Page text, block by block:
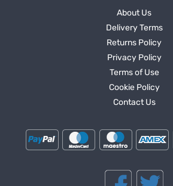
About Us
Delivery Terms
Returns Policy
Privacy Policy
Terms of Use
Cookie Policy
Contact Us